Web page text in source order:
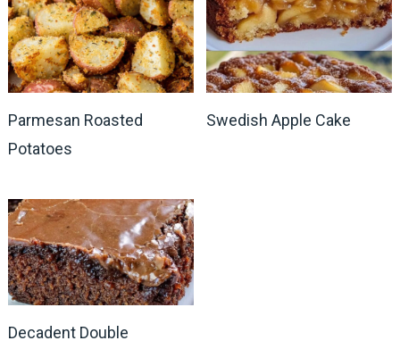
Parmesan Roasted
Potatoes
Swedish Apple Cake
Decadent Double